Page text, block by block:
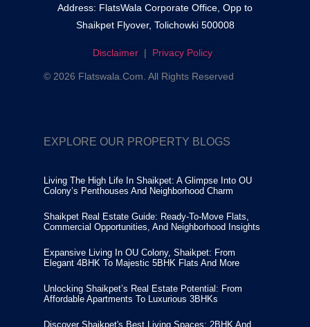
Address: FlatsWala Corporate Office, Opp to
Shaikpet Flyover, Tolichowki 500008
Disclaimer| Privacy Policy
© 2026 Flatswala.com. All Rights Reserved
EXPLORE OUR PROPERTY BLOGS
Living The High Life In Shaikpet: A Glimpse Into OU
Colony’s Penthouses And Neighborhood Charm
Shaikpet Real Estate Guide: Ready-To-Move Flats,
Commercial Opportunities, And Neighborhood Insights
Expansive Living In OU Colony, Shaikpet: From
Elegant 4BHK To Majestic 5BHK Flats And More
Unlocking Shaikpet’s Real Estate Potential: From
Affordable Apartments To Luxurious 3BHKs
Discover Shaikpet's Best Living Spaces: 2BHK And